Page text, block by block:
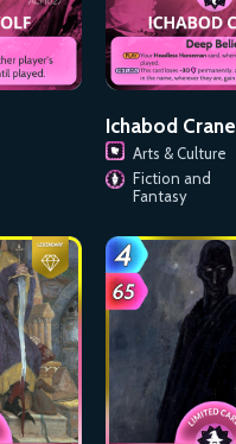
Ichabod Crane
Arts & Culture
Fiction and
Fantasy